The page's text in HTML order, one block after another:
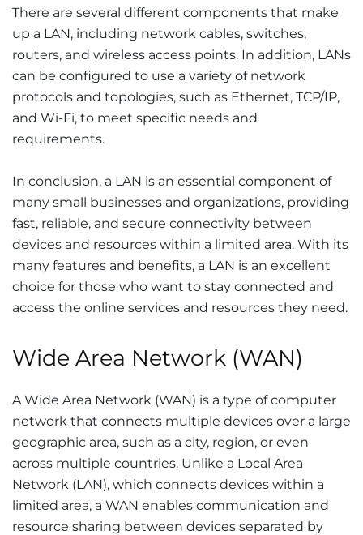
There are several different components that make
up a LAN, including network cables, switches,
routers, and wireless access points. In addition, LANs
can be configured to use a variety of network
protocols and topologies, such as Ethernet, TCP/IP,
and Wi-Fi, to meet specific needs and
requirements.
In conclusion, a LAN is an essential component of
many small businesses and organizations, providing
fast, reliable, and secure connectivity between
devices and resources within a limited area. With its
many features and benefits, a LAN is an excellent
choice for those who want to stay connected and
access the online services and resources they need.
Wide Area Network (WAN)
A Wide Area Network (WAN) is a type of computer
network that connects multiple devices over a large
geographic area, such as a city, region, or even
across multiple countries. Unlike a Local Area
Network (LAN), which connects devices within a
limited area, a WAN enables communication and
resource sharing between devices separated by